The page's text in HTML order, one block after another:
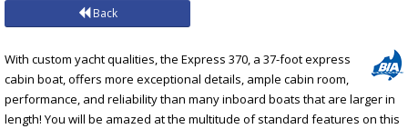
Back
With custom yacht qualities, the Express 370, a 37-foot express
cabin boat, offers more exceptional details, ample cabin room,
performance, and reliability than many inboard boats that are larger in
length! You will be amazed at the multitude of standard features on this